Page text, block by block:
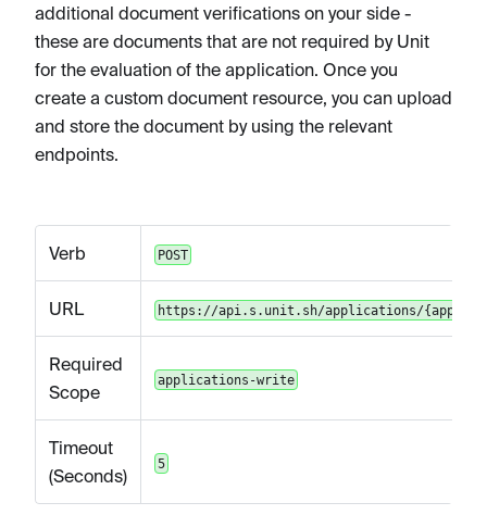
additional document verifications on your side -
these are documents that are not required by Unit
for the evaluation of the application. Once you
create a custom document resource, you can upload
and store the document by using the relevant
endpoints.
Verb POST
URL https://api.s.unit.sh/applications/
Required
Scope
applications-write
Timeout
(Seconds)
5